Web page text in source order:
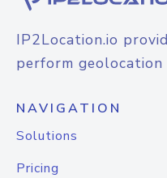
IP2Location.io
perform geolocation
NAVIGATION
Solutions
Pricing